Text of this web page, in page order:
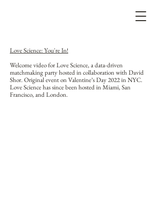
Love Science: You're In!
Welcome video for Love Science, a data-driven
matchmaking party hosted in collaboration with David
Shor. Original event on Valentine’s Day 2022 in NYC.
Love Science has since been hosted in Miami, San
Francisco, and London.